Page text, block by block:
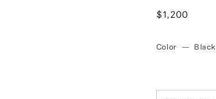
$1,200
Color — Black